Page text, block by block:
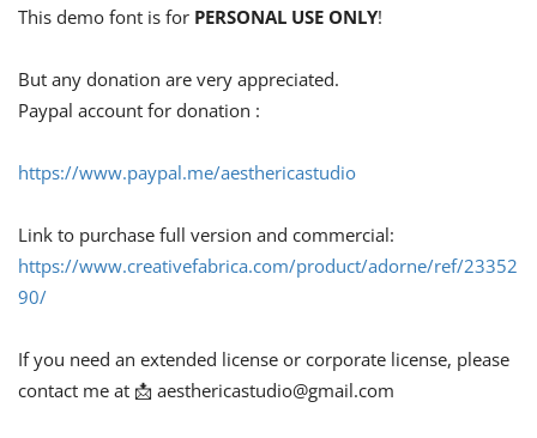
This demo font is for PERSONAL USE ONLY!
But any donation are very appreciated.
Paypal account for donation :
https://www.paypal.me/aesthericastudio
Link to purchase full version and commercial:
https://www.creativefabrica.com/product/adorne/ref/23352
90/
If you need an extended license or corporate license, please
contact me at 📩 aesthericastudio@gmail.com